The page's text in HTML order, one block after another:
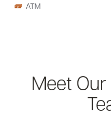
ATM
Meet